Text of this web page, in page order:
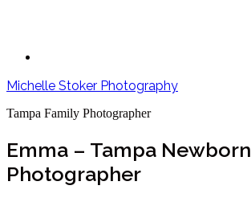
Michelle Stoker Photography
Tampa Family Photographer
Emma – Tampa Newborn
Photographer